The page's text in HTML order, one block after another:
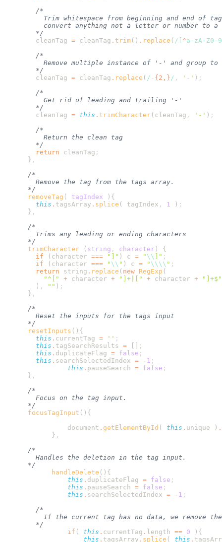
        cleanTag
= cleanTag . trim () . replace ( /[^a-zA-Z0-9
        cleanTag
= cleanTag . replace ( / - {2,} / , ' - ' )
        cleanTag
= this . trimCharacter ( cleanTag , ' - ' )
        return
cleanTag
      }
      removeTag
( tagIndex
        this
. tagsArray . splice ( tagIndex , 1 )
      }
      trimCharacter
( string , character)
        if
( character === " ] " ) c = " \\ ] "
        if
( character === " \\ " ) c = " \\\\ "
        return
string . replace ( new RegExp
          "
^[ " + character + " ]+|[ " + character + " ]+$ "
        )
, "" )
      }
      resetInputs
        this
. currentTag = ''
        this
. tagSearchResults = []
        this
. duplicateFlag = false
        this
. searchSelectedIndex = - 1
                this
. pauseSearch = false
      }
      focusTagInput
                document
. getElementById ( this . unique ) .
            }
            handleDelete
                this
. duplicateFlag = false
                this
. pauseSearch = false
                this
. searchSelectedIndex = - 1
                if
( this . currentTag . length == 0 )
                    this
. tagsArray . splice ( this .